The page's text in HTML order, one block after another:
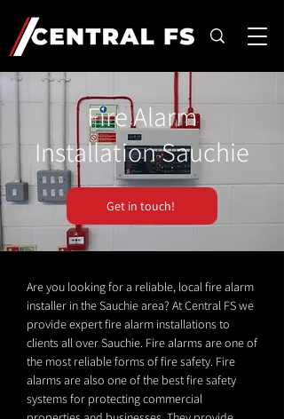
Fire Alarm
Installation Sauchie
Get in touch!
Are you looking for a reliable, local fire alarm
installer in the Sauchie area? At Central FS we
provide expert fire alarm installations to
clients all over Sauchie. Fire alarms are one of
the most reliable forms of fire safety. Fire
alarms are also one of the best fire safety
systems for protecting commercial